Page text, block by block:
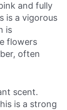
and fully
is a vigorous
is
flowers
often
scent.
is a strong